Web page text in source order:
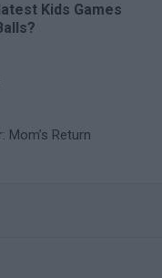
Kids Games
Mom’s Return